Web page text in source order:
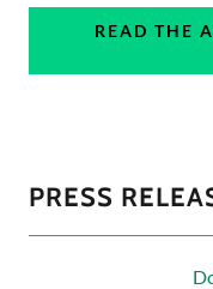
READ THE
PRESS